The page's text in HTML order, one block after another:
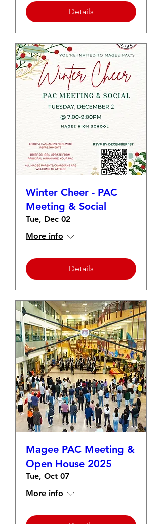
Details
Winter Cheer - PAC
Meeting & Social
Tue, Dec 02
More info
Details
Magee PAC Meeting &
Open House 2025
Tue, Oct 07
More info